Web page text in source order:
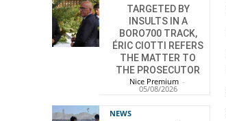
TARGETED BY
INSULTS IN A
BORO700 TRACK,
ÉRIC CIOTTI REFERS
THE MATTER TO
THE PROSECUTOR
Nice Premium -
05/08/2026
NEWS